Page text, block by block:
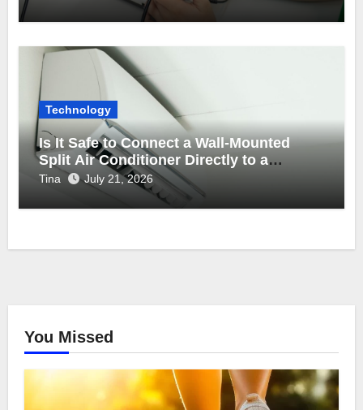
Technology
Is It Safe to Connect a Wall-Mounted
Split Air Conditioner Directly to a
Backup Inverter Power Supply?
Tina July 21, 2026
You Missed